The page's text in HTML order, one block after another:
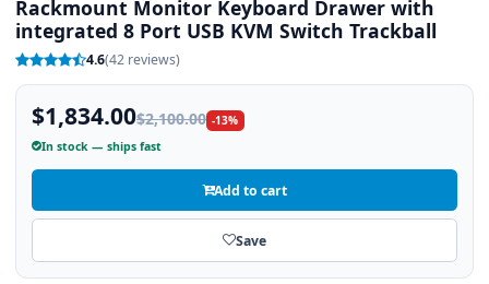
Rackmount Monitor Keyboard Drawer with
integrated 8 Port USB KVM Switch Trackball
4.6(42 reviews)
$1,834.00$2,100.00 -13%
In stock — ships fast
Add to cart
Save